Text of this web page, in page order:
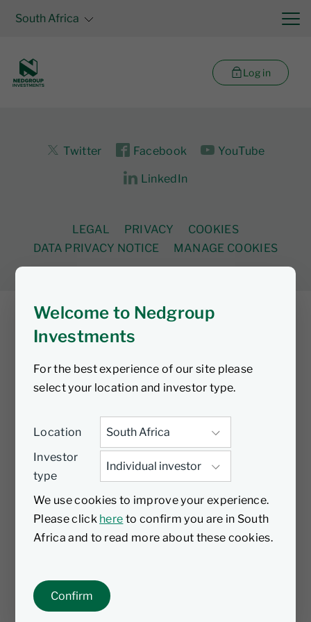
Welcome to Nedgroup
Investments
For the best experience of our site please
select your location and investor type.
Location
Investor
type
We use cookies to improve your experience.
Please click here to confirm you are in South
Africa and to read more about these cookies.
Confirm
South Africa
Log in
Twitter Facebook YouTube
LinkedIn
LEGAL PRIVACY
COOKIES
DATA PRIVACY NOTICE
MANAGE COOKIES